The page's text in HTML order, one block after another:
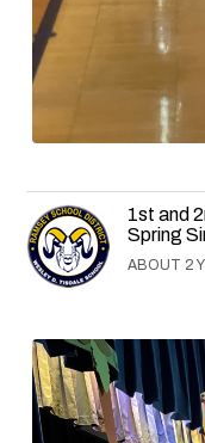
1st and
Spring
ABOUT 2